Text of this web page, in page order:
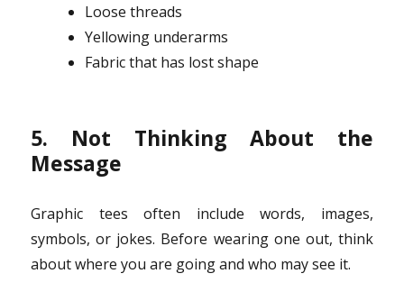
Loose threads
Yellowing underarms
Fabric that has lost shape
5. Not Thinking About the
Message
Graphic tees often include words, images,
symbols, or jokes. Before wearing one out, think
about where you are going and who may see it.